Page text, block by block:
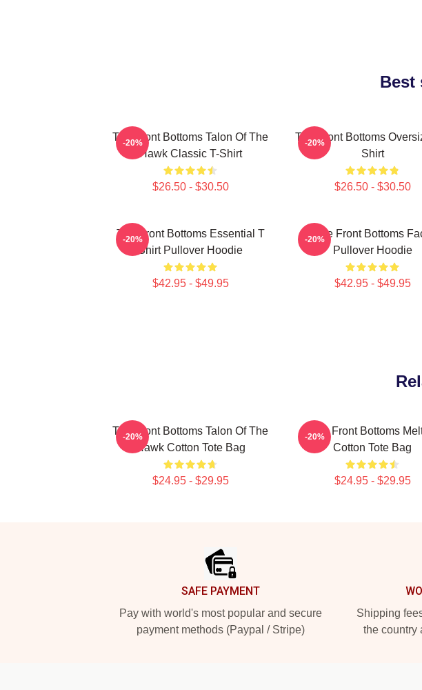
Best
The Front Bottoms Talon Of The
Hawk Classic T-Shirt
$26.50 - $30.50
-20%
The Front Bottoms
Shirt
$26.50 - $30.50
-20%
The Front Bottoms Essential T
Shirt Pullover Hoodie
$42.95 - $49.95
-20%
The Front Bottoms
Pullover Hoodie
$42.95 - $49.95
-20%
The Front Bottoms Talon Of The
Hawk Cotton Tote Bag
$24.95 - $29.95
-20%
The Front Bottoms
Cotton Tote Bag
$24.95 - $29.95
-20%
SAFE PAYMENT
Pay with world's most popular and secure
payment methods (Paypal / Stripe)
Shipping
the country